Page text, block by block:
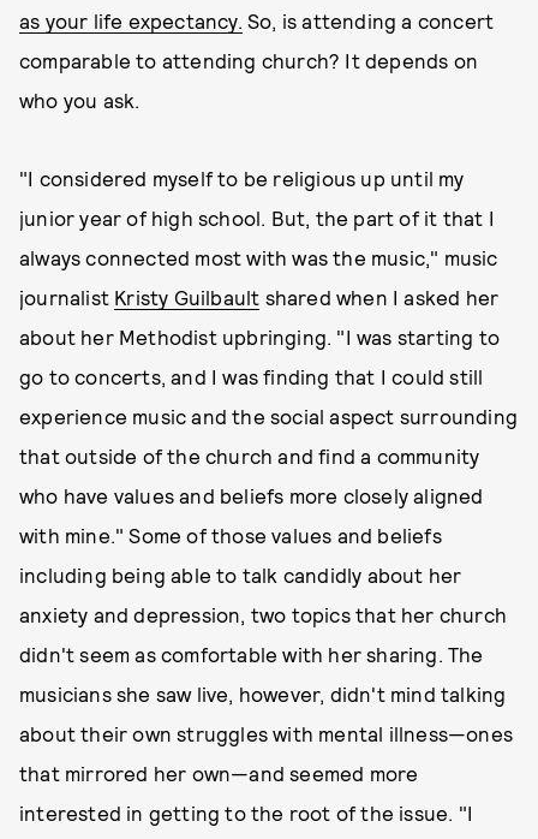
as your life expectancy. So, is attending a concert
comparable to attending church? It depends on
who you ask.
"I considered myself to be religious up until my
junior year of high school. But, the part of it that I
always connected most with was the music," music
journalist Kristy Guilbault shared when I asked her
about her Methodist upbringing. "I was starting to
go to concerts, and I was finding that I could still
experience music and the social aspect surrounding
that outside of the church and find a community
who have values and beliefs more closely aligned
with mine." Some of those values and beliefs
including being able to talk candidly about her
anxiety and depression, two topics that her church
didn't seem as comfortable with her sharing. The
musicians she saw live, however, didn't mind talking
about their own struggles with mental illness—ones
that mirrored her own—and seemed more
interested in getting to the root of the issue. "I